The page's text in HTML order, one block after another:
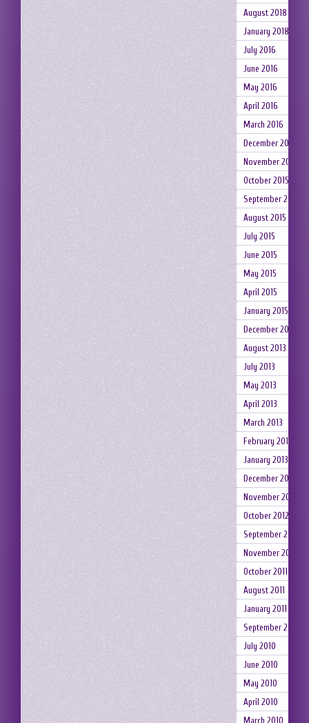
August 2018
January 2018
July 2016
June 2016
May 2016
April 2016
March 2016
December 2015
November 2015
October 2015
September 2015
August 2015
July 2015
June 2015
May 2015
April 2015
January 2015
December 2014
August 2013
July 2013
May 2013
April 2013
March 2013
February 2013
January 2013
December 2012
November 2012
October 2012
September 2012
November 2011
October 2011
August 2011
January 2011
September 2010
July 2010
June 2010
May 2010
April 2010
March 2010